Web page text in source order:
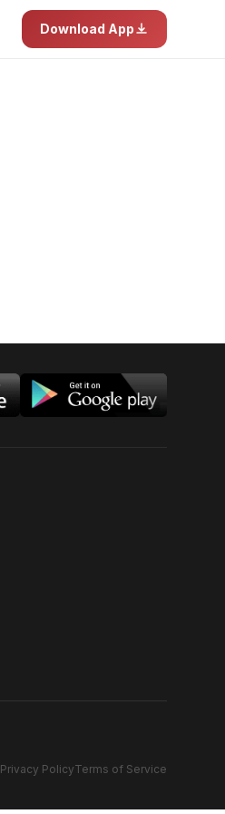
Download App
Privacy PolicyTerms of Service